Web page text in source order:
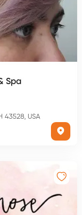
Spa
43528, USA